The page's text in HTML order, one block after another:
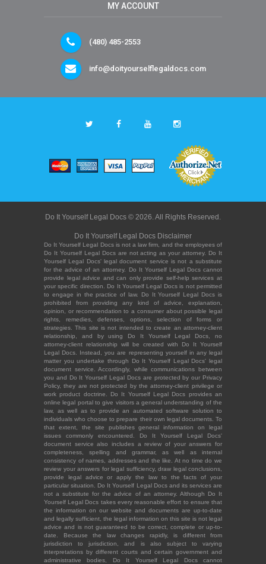
MY ACCOUNT
(480) 485-2553
info@doityourselflegaldocs.com
Do It Yourself Legal Docs © 2026. All Rights Reserved.
Do It Yourself Legal Docs Disclaimer
Do It Yourself Legal Docs is not a law firm, and the employees of
Do It Yourself Legal Docs are not acting as your attorney. Do It
Yourself Legal Docs' legal document service is not a substitute
for the advice of an attorney. Do It Yourself Legal Docs cannot
provide legal advice and can only provide self-help services at
your specific direction. Do It Yourself Legal Docs is not permitted
to engage in the practice of law. Do It Yourself Legal Docs is
prohibited from providing any kind of advice, explanation,
opinion, or recommendation to a consumer about possible legal
rights, remedies, defenses, options, selection of forms or
strategies. This site is not intended to create an attorney-client
relationship, and by using Do It Yourself Legal Docs, no
attorney-client relationship will be created with Do It Yourself
Legal Docs. Instead, you are representing yourself in any legal
matter you undertake through Do It Yourself Legal Docs' legal
document service. Accordingly, while communications between
you and Do It Yourself Legal Docs are protected by our Privacy
Policy, they are not protected by the attorney-client privilege or
work product doctrine. Do It Yourself Legal Docs provides an
online legal portal to give visitors a general understanding of the
law, as well as to provide an automated software solution to
individuals who choose to prepare their own legal documents. To
that extent, the site publishes general information on legal
issues commonly encountered. Do It Yourself Legal Docs'
document service also includes a review of your answers for
completeness, spelling and grammar, as well as internal
consistency of names, addresses and the like. At no time do we
review your answers for legal sufficiency, draw legal conclusions,
provide legal advice or apply the law to the facts of your
particular situation. Do It Yourself Legal Docs and its services are
not a substitute for the advice of an attorney. Although Do It
Yourself Legal Docs takes every reasonable effort to ensure that
the information on our website and documents are up-to-date
and legally sufficient, the legal information on this site is not legal
advice and is not guaranteed to be correct, complete or up-to-
date. Because the law changes rapidly, is different from
jurisdiction to jurisdiction, and is also subject to varying
interpretations by different courts and certain government and
administrative bodies, Do It Yourself Legal Docs cannot